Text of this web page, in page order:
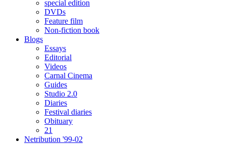
special edition
DVDs
Feature film
Non-fiction book
Blogs
Essays
Editorial
Videos
Carnal Cinema
Guides
Studio 2.0
Diaries
Festival diaries
Obituary
21
Netribution '99-02